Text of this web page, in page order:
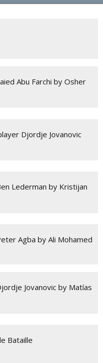
Abu Farchi by Osher
Djordje Jovanovic
Lederman by Kristijan
Agba by Ali Mohamed
Jovanovic by Matías
Bataille